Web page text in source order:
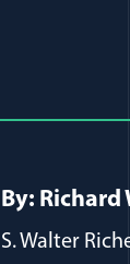
By: Richard
S. Walter